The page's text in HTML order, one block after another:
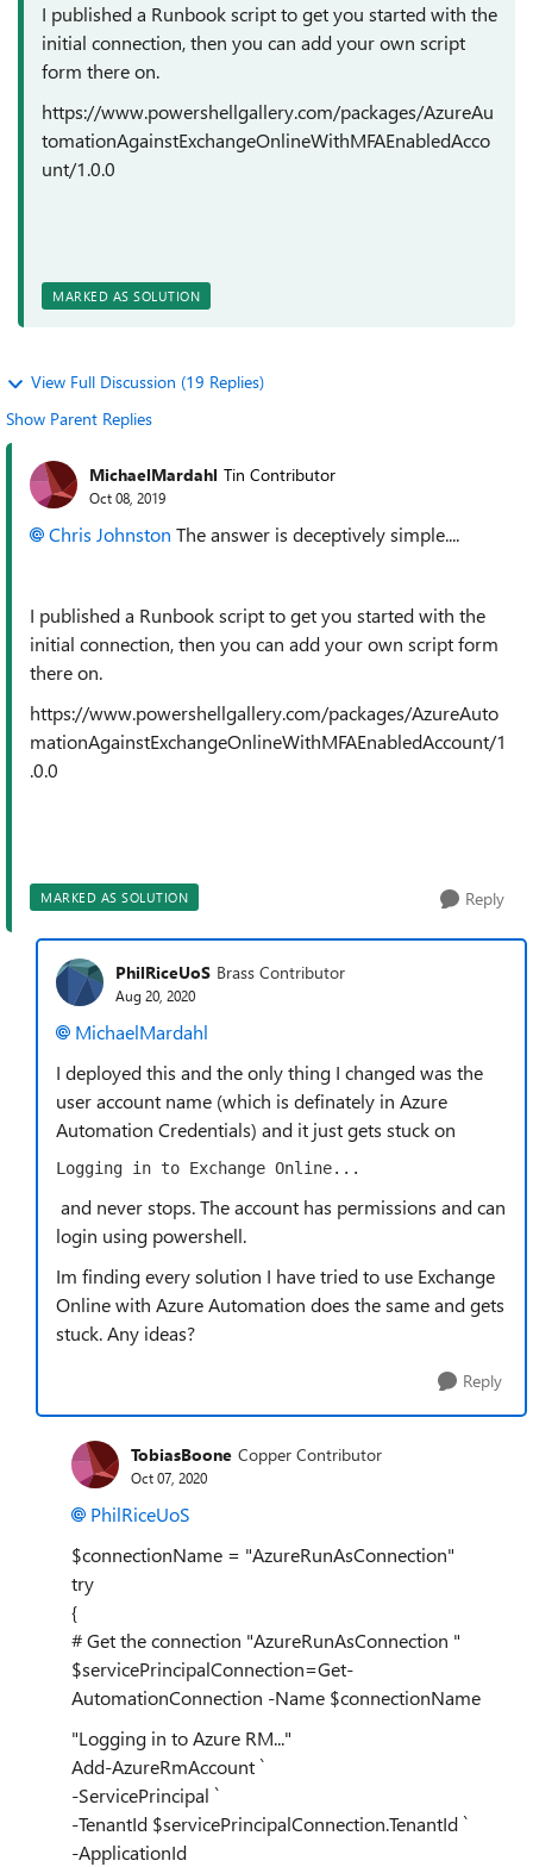
I published a Runbook script to get you started with the
initial connection, then you can add your own script
form there on.
https://www.powershellgallery.com/packages/AzureAu
tomationAgainstExchangeOnlineWithMFAEnabledAcco
unt/1.0.0
MARKED AS SOLUTION
View Full Discussion (19 Replies)
Show Parent Replies
MichaelMardahl Tin Contributor
Oct 08, 2019
Chris Johnston The answer is deceptively simple....
I published a Runbook script to get you started with the
initial connection, then you can add your own script form
there on.
https://www.powershellgallery.com/packages/AzureAuto
mationAgainstExchangeOnlineWithMFAEnabledAccount/1
.0.0
MARKED AS SOLUTION Reply
PhilRiceUoS Brass Contributor
Aug 20, 2020
MichaelMardahl
I deployed this and the only thing I changed was the
user account name (which is definately in Azure
Automation Credentials) and it just gets stuck on
Logging in to Exchange Online...
and never stops. The account has permissions and can
login using powershell.
Im finding every solution I have tried to use Exchange
Online with Azure Automation does the same and gets
stuck. Any ideas?
Reply
TobiasBoone Copper Contributor
Oct 07, 2020
PhilRiceUoS
$connectionName = "AzureRunAsConnection"
try
{
# Get the connection "AzureRunAsConnection "
$servicePrincipalConnection=Get-
AutomationConnection -Name $connectionName
"Logging in to Azure RM..."
Add-AzureRmAccount `
-ServicePrincipal `
-TenantId $servicePrincipalConnection.TenantId `
-ApplicationId